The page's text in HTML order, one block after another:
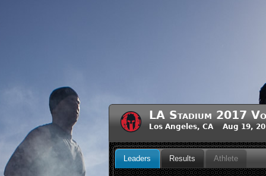
LA Stadium 2017
Los Angeles, CA Aug 19,
Leaders Results Athlete